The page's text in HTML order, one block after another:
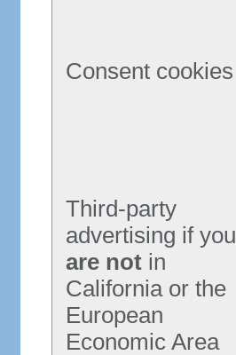
Consent cookies
Third-party
advertising if you
are notin
California or the
European
Economic Area